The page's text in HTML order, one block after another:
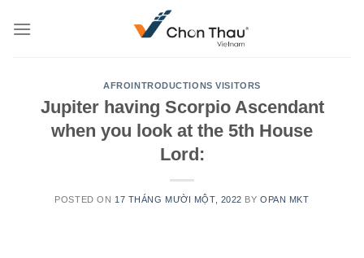
AFROINTRODUCTIONS VISITORS
Jupiter having Scorpio Ascendant
when you look at the 5th House
Lord:
POSTED ON 17 THÁNG MƯỜI MỘT, 2022 BYOPAN MKT